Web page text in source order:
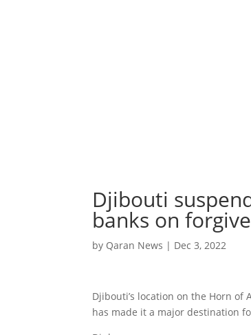
Djibouti
banks on
by Qaran News | Dec 3, 2022
Djibouti’s location on the Horn of
has made it a major destination